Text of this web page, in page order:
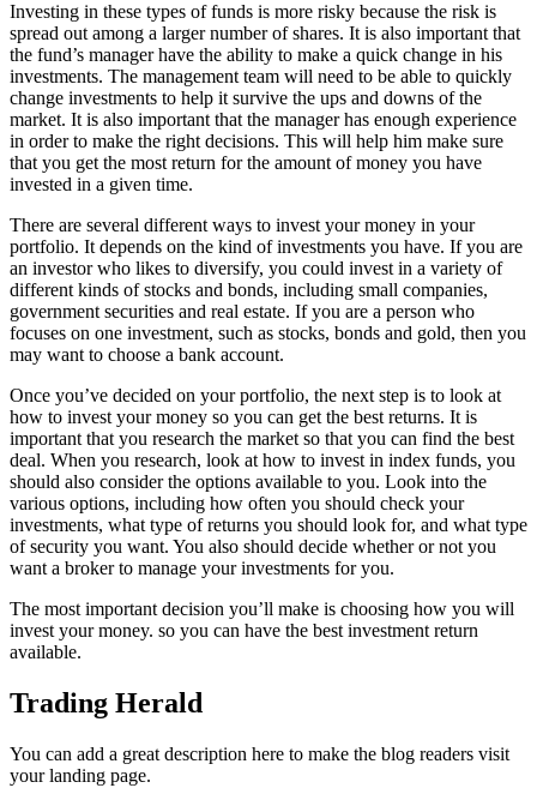
Investing in these types of funds is more risky because the risk is
spread out among a larger number of shares. It is also important that
the fund’s manager have the ability to make a quick change in his
investments. The management team will need to be able to quickly
change investments to help it survive the ups and downs of the
market. It is also important that the manager has enough experience
in order to make the right decisions. This will help him make sure
that you get the most return for the amount of money you have
invested in a given time.
There are several different ways to invest your money in your
portfolio. It depends on the kind of investments you have. If you are
an investor who likes to diversify, you could invest in a variety of
different kinds of stocks and bonds, including small companies,
government securities and real estate. If you are a person who
focuses on one investment, such as stocks, bonds and gold, then you
may want to choose a bank account.
Once you’ve decided on your portfolio, the next step is to look at
how to invest your money so you can get the best returns. It is
important that you research the market so that you can find the best
deal. When you research, look at how to invest in index funds, you
should also consider the options available to you. Look into the
various options, including how often you should check your
investments, what type of returns you should look for, and what type
of security you want. You also should decide whether or not you
want a broker to manage your investments for you.
The most important decision you’ll make is choosing how you will
invest your money. so you can have the best investment return
available.
Trading Herald
You can add a great description here to make the blog readers visit
your landing page.